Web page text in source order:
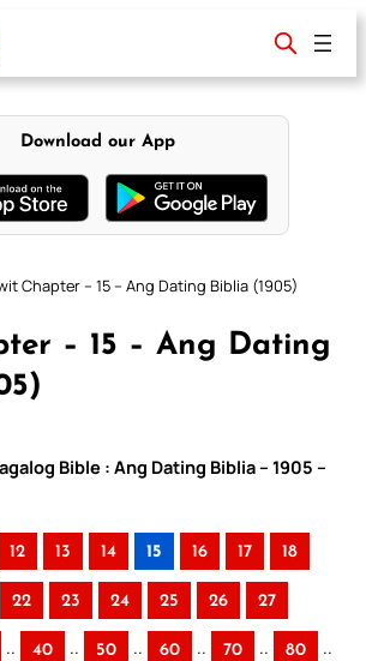
Download our App
Chapter – 15 – Ang Dating Biblia (1905)
– 15 – Ang Dating
Bible : Ang Dating Biblia – 1905 –
12 13 14 15 16 17 18
22 23 24 25 26 27
.. 40 .. 50 .. 60 .. 70 .. 80 ..